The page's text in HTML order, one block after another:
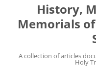
History,
Memorials
A collection of articles
Holy